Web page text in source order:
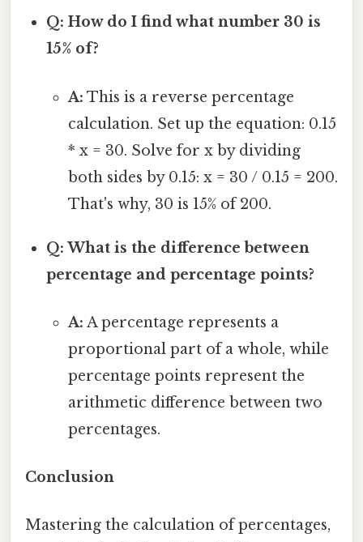
Q: How do I find what number 30 is
15% of?
A: This is a reverse percentage
calculation. Set up the equation: 0.15
* x = 30. Solve for x by dividing
both sides by 0.15: x = 30 / 0.15 = 200.
That's why, 30 is 15% of 200.
Q: What is the difference between
percentage and percentage points?
A: A percentage represents a
proportional part of a whole, while
percentage points represent the
arithmetic difference between two
percentages.
Conclusion
Mastering the calculation of percentages,